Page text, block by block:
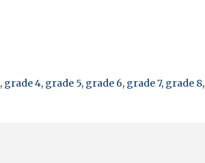
, grade 4, grade 5, grade 6, grade 7, grade 8,